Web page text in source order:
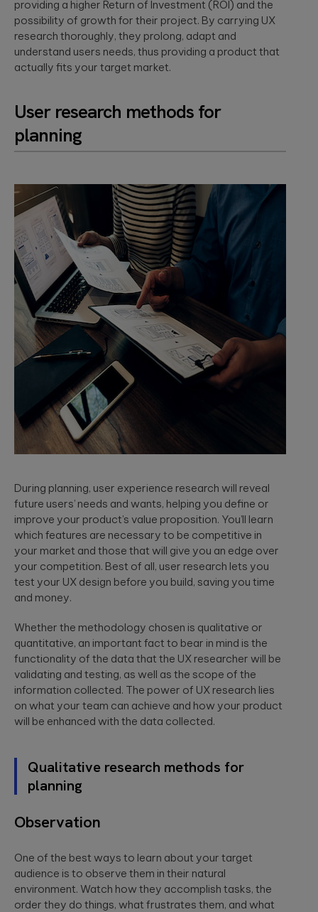
providing a higher Return of Investment (ROI) and the
possibility of growth for their project. By carrying UX
research thoroughly, they prolong, adapt and
understand users needs, thus providing a product that
actually fits your target market.
User research methods for
planning
During planning, user experience research will reveal
future users’ needs and wants, helping you define or
improve your product’s value proposition. You’ll learn
which features are necessary to be competitive in
your market and those that will give you an edge over
your competition. Best of all, user research lets you
test your UX design before you build, saving you time
and money.
Whether the methodology chosen is qualitative or
quantitative, an important fact to bear in mind is the
functionality of the data that the UX researcher will be
validating and testing, as well as the scope of the
information collected. The power of UX research lies
on what your team can achieve and how your product
will be enhanced with the data collected.
Qualitative research methods for
planning
Observation
One of the best ways to learn about your target
audience is to observe them in their natural
environment. Watch how they accomplish tasks, the
order they do things, what frustrates them, and what